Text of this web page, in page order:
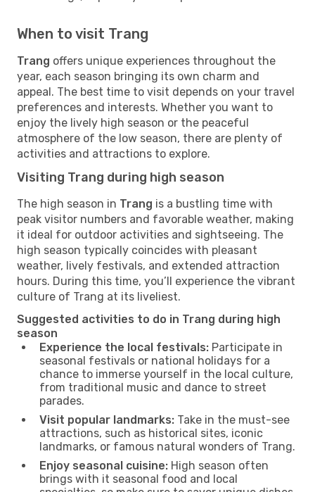
When to visit Trang
Trang offers unique experiences throughout the
year, each season bringing its own charm and
appeal. The best time to visit depends on your travel
preferences and interests. Whether you want to
enjoy the lively high season or the peaceful
atmosphere of the low season, there are plenty of
activities and attractions to explore.
Visiting Trang during high season
The high season in Trang is a bustling time with
peak visitor numbers and favorable weather, making
it ideal for outdoor activities and sightseeing. The
high season typically coincides with pleasant
weather, lively festivals, and extended attraction
hours. During this time, you’ll experience the vibrant
culture of Trang at its liveliest.
Suggested activities to do in Trang during high
season
Experience the local festivals: Participate in
seasonal festivals or national holidays for a
chance to immerse yourself in the local culture,
from traditional music and dance to street
parades.
Visit popular landmarks: Take in the must-see
attractions, such as historical sites, iconic
landmarks, or famous natural wonders of Trang.
Enjoy seasonal cuisine: High season often
brings with it seasonal food and local